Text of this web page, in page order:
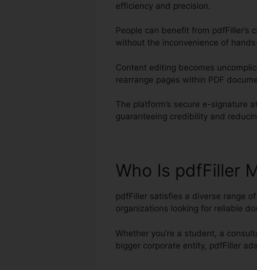
efficiency and precision.
People can benefit from
without the inconvenience of
Content editing becomes
rearrange pages within PDF
The platform’s secure e-signature
guaranteeing credibility and
Who Is pdfFiller
pdfFiller satisfies a diverse range
organizations looking for reliable
Whether you’re a student, a
bigger corporate entity, pdfFiller